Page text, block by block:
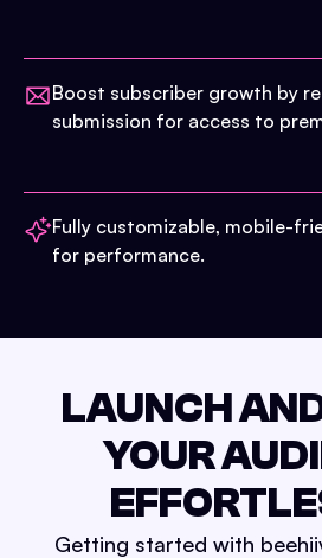
Boost subscriber growth by
submission for access to
Fully customizable, mobile-
for performance.
LAUNCH
YOUR
Getting started with